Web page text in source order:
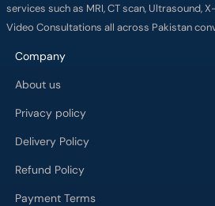
services such as MRI, CT scan, Ultrasound,
Video Consultations all across Pakistan
Company
About us
Privacy policy
Delivery Policy
Refund Policy
Payment Terms